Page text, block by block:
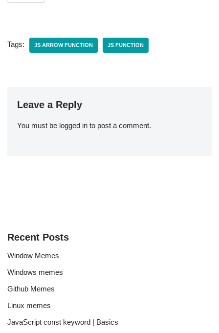
Tags: JS ARROW FUNCTION JS FUNCTION
Leave a Reply
You must be logged in to post a comment.
Recent Posts
Window Memes
Windows memes
Github Memes
Linux memes
JavaScript const keyword | Basics